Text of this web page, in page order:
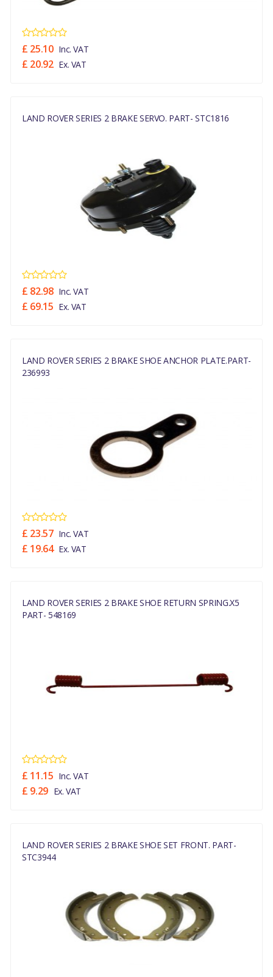
£ 25.10 Inc. VAT
£ 20.92 Ex. VAT
LAND ROVER SERIES 2 BRAKE SERVO. PART- STC1816
£ 82.98 Inc. VAT
£ 69.15 Ex. VAT
LAND ROVER SERIES 2 BRAKE SHOE ANCHOR PLATE.PART-
236993
£ 23.57 Inc. VAT
£ 19.64 Ex. VAT
LAND ROVER SERIES 2 BRAKE SHOE RETURN SPRING.x5
PART- 548169
£ 11.15 Inc. VAT
£ 9.29 Ex. VAT
LAND ROVER SERIES 2 BRAKE SHOE SET FRONT. PART-
STC3944